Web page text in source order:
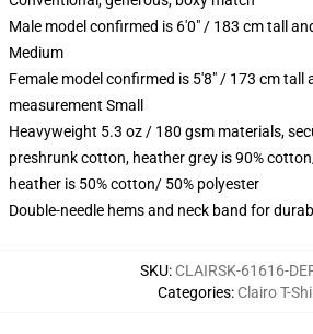
Male model confirmed is 6'0" / 183 cm tall
Medium
Female model confirmed is 5'8" / 173 cm tall
measurement Small
Heavyweight 5.3 oz / 180 gsm materials,
preshrunk cotton, heather grey is 90%
heather is 50% cotton/ 50% polyester
Double-needle hems and neck band for
SKU: CLAIRSK-61616-
Categories: Clairo T-